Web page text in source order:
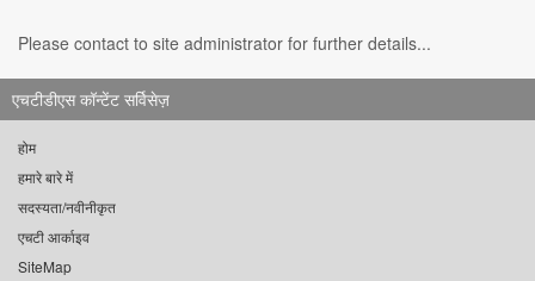
Please contact to site administrator for further details...
एचटीडीएस कॉन्टेंट सर्विसेज़
होम
हमारे बारे में
सदस्यता/नवीनीकृत
एचटी आर्काइव
SiteMap